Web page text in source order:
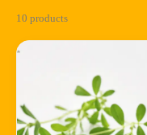
10 products